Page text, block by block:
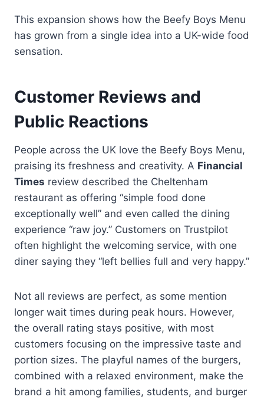
This expansion shows how the Beefy Boys Menu
has grown from a single idea into a UK-wide food
sensation.
Customer Reviews and
Public Reactions
People across the UK love the Beefy Boys Menu,
praising its freshness and creativity. A Financial
Times review described the Cheltenham
restaurant as offering “simple food done
exceptionally well” and even called the dining
experience “raw joy.” Customers on Trustpilot
often highlight the welcoming service, with one
diner saying they “left bellies full and very happy.”
Not all reviews are perfect, as some mention
longer wait times during peak hours. However,
the overall rating stays positive, with most
customers focusing on the impressive taste and
portion sizes. The playful names of the burgers,
combined with a relaxed environment, make the
brand a hit among families, students, and burger